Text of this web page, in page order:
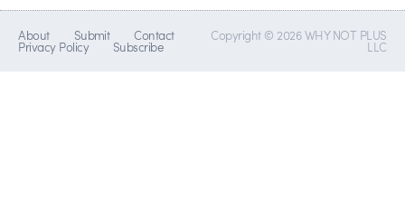
About Submit Contact
Privacy Policy Subscribe
Copyright © 2026 WHY NOT PLUS
LLC